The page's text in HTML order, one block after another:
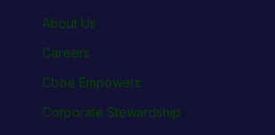
About Us
Careers
Cboe Empowers
Corporate Stewardship